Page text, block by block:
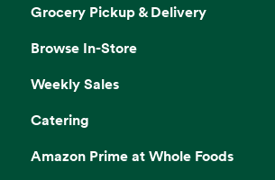
Grocery Pickup & Delivery
Browse In-Store
Weekly Sales
Catering
Amazon Prime at Whole Foods